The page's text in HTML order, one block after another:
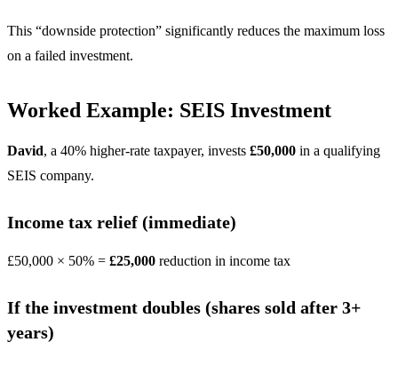
This “downside protection” significantly reduces the maximum loss
on a failed investment.
Worked Example: SEIS Investment
David, a 40% higher-rate taxpayer, invests £50,000 in a qualifying
SEIS company.
Income tax relief (immediate)
£50,000 × 50% = £25,000 reduction in income tax
If the investment doubles (shares sold after 3+
years)